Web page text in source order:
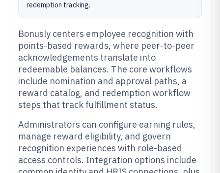
redemption tracking.
Bonusly centers employee recognition with
points-based rewards, where peer-to-peer
acknowledgements translate into
redeemable balances. The core workflows
include nomination and approval paths, a
reward catalog, and redemption workflow
steps that track fulfillment status.
Administrators can configure earning rules,
manage reward eligibility, and govern
recognition experiences with role-based
access controls. Integration options include